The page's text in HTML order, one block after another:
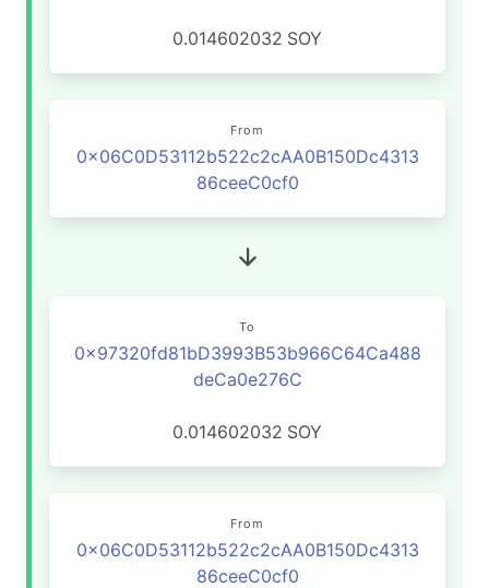
0.014602032 SOY
From
0x06C0D53112b522c2cAA0B150Dc4313
86ceeC0cf0
To
0x97320fd81bD3993B53b966C64Ca488
deCa0e276C
0.014602032 SOY
From
0x06C0D53112b522c2cAA0B150Dc4313
86ceeC0cf0